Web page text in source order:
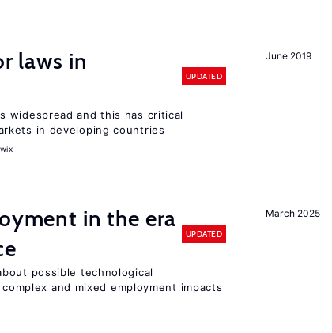
June 2019
laws in
UPDATED
widespread and this has critical
in developing countries
March 2025
in the era
UPDATED
possible technological
and mixed employment impacts